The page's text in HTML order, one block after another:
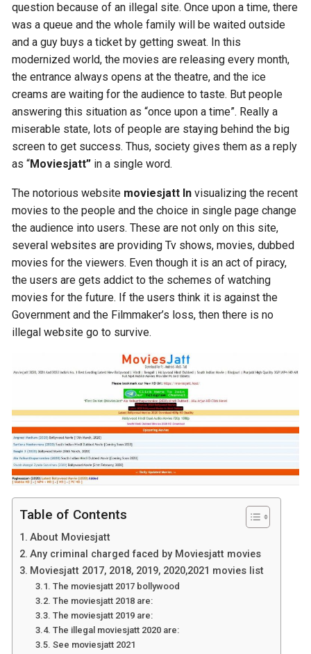
question because of an illegal site. Once upon a time, there
was a queue and the whole family will be waited outside
and a guy buys a ticket by getting sweat. In this
modernized world, the movies are releasing every month,
the entrance always opens at the theatre, and the ice
creams are waiting for the audience to taste. But people
answering this situation as “once upon a time”. Really a
miserable state, lots of people are staying behind the big
screen to get success. Thus, society gives them as a reply
as “Moviesjatt” in a single word.
The notorious website moviesjatt lnvisualizing the recent
movies to the people and the choice in single page change
the audience into users. These are not only on this site,
several websites are providing Tv shows, movies, dubbed
movies for the viewers. Even though it is an act of piracy,
the users are gets addict to the schemes of watching
movies for the future. If the users think it is against the
Government and the Filmmaker’s loss, then there is no
illegal website go to survive.
Table of Contents
About Moviesjatt
Any criminal charged faced by Moviesjatt movies
Moviesjatt 2017, 2018, 2019, 2020,2021 movies list
The moviesjatt 2017 bollywood
The moviesjatt 2018 are:
The moviesjatt 2019 are:
The illegal moviesjatt 2020 are:
See moviesjatt 2021